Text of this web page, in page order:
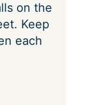
on the
Keep
each